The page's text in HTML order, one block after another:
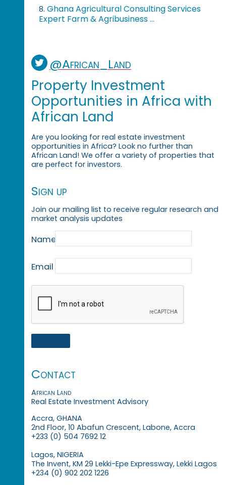
8. Ghana Agricultural Consulting Services
Expert Farm & Agribusiness ...
@African_Land
Property Investment
Opportunities in Africa with
African Land
Are you looking for real estate investment
opportunities in Africa? Look no further than
African Land! We offer a variety of properties that
are perfect for investors.
Sign up
Join our mailing list to receive regular research and
market analysis updates
Name
Email
Contact
African Land
Real Estate Investment Advisory
Accra, GHANA
2nd Floor, 10 Abafun Crescent, Labone, Accra
+233 (0) 504 7692 12
Lagos, NIGERIA
The Invent, KM 29 Lekki-Epe Expressway, Lekki Lagos
+234 (0) 902 202 1226